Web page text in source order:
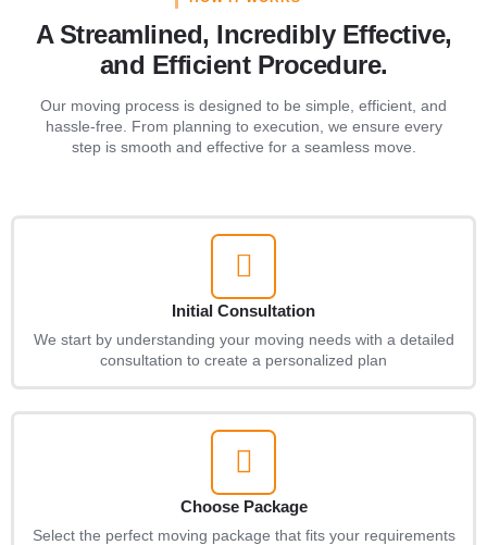
A Streamlined, Incredibly Effective,
and Efficient Procedure.
Our moving process is designed to be simple, efficient, and
hassle-free. From planning to execution, we ensure every
step is smooth and effective for a seamless move.
Initial Consultation
We start by understanding your moving needs with a detailed
consultation to create a personalized plan
Choose Package
Select the perfect moving package that fits your requirements